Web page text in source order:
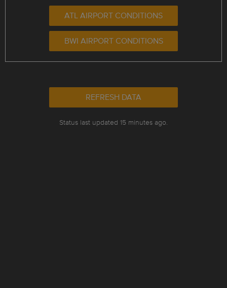
ATL AIRPORT CONDITIONS
BWI AIRPORT CONDITIONS
REFRESH DATA
Status last updated 15 minutes ago.